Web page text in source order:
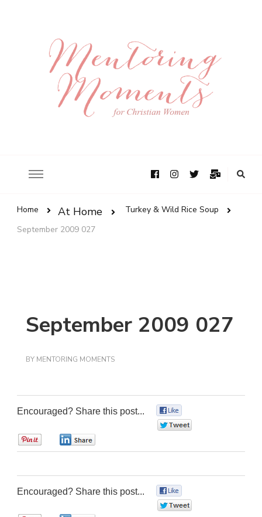
Home At Home
Turkey & Wild Rice Soup
September 2009 027
September 2009 027
BY MENTORING MOMENTS
Encouraged? Share this post...
Encouraged? Share this post...